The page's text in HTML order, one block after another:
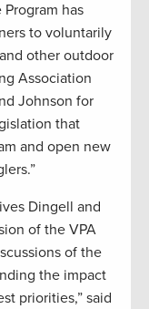
has
to voluntarily
other outdoor
Association
Johnson for
that
and open new
Dingell and
of the VPA
of the
the impact
priorities,” said